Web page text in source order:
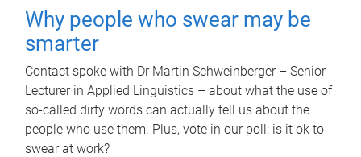
Why people who swear may be
smarter
Contact spoke with Dr Martin Schweinberger – Senior
Lecturer in Applied Linguistics – about what the use of
so-called dirty words can actually tell us about the
people who use them. Plus, vote in our poll: is it ok to
swear at work?